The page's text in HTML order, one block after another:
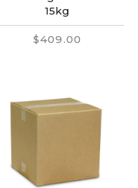
15kg
$409.00